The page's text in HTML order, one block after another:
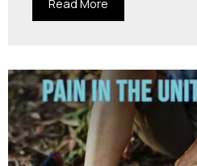
Read More